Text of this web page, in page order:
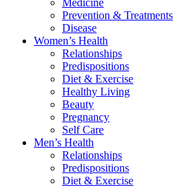
Medicine
Prevention & Treatments
Disease
Women’s Health
Relationships
Predispositions
Diet & Exercise
Healthy Living
Beauty
Pregnancy
Self Care
Men’s Health
Relationships
Predispositions
Diet & Exercise